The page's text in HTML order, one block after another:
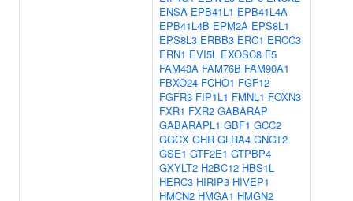
ENSA EPB41L1 EPB41L4A
EPB41L4B EPM2A EPS8L1
EPS8L3 ERBB3 ERC1 ERCC3
ERN1 EVI5L EXOSC8 F5
FAM43A FAM76B FAM90A1
FBXO24 FCHO1 FGF12
FGFR3 FIP1L1 FMNL1 FOXN3
FXR1 FXR2 GABARAP
GABARAPL1 GBF1 GCC2
GGCX GHR GLRA4 GNGT2
GSE1 GTF2E1 GTPBP4
GXYLT2 H2BC12 HBS1L
HERC3 HIRIP3 HIVEP1
HMCN2 HMGA1 HMGN2